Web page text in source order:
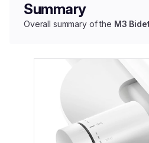
Summary
Overall summary of the M3